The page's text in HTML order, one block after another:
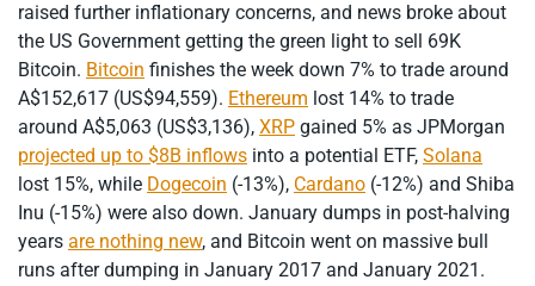
raised further inflationary concerns, and news broke about
the US Government getting the green light to sell 69K
Bitcoin. Bitcoin finishes the week down 7% to trade around
A$152,617 (US$94,559). Ethereum lost 14% to trade
around A$5,063 (US$3,136), XRP gained 5% as JPMorgan
projected up to $8B inflows into a potential ETF, Solana
lost 15%, while Dogecoin (-13%), Cardano (-12%) and Shiba
Inu (-15%) were also down. January dumps in post-halving
years are nothing new, and Bitcoin went on massive bull
runs after dumping in January 2017 and January 2021.